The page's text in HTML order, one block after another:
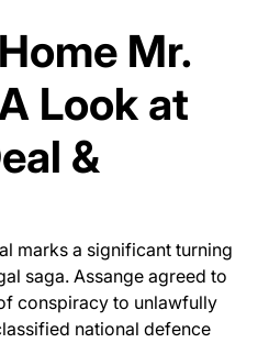
Mr.
Look at
&
marks a significant turning
saga. Assange agreed to
conspiracy to unlawfully
national defence